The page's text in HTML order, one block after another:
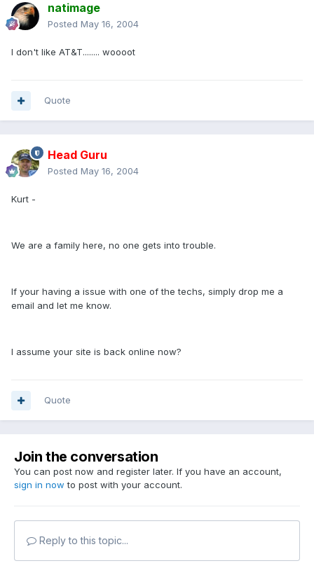
natimage
Posted May 16, 2004
I don't like AT&T........ woooot
Quote
Head Guru
Posted May 16, 2004
Kurt -
We are a family here, no one gets into trouble.
If your having a issue with one of the techs, simply drop me a
email and let me know.
I assume your site is back online now?
Quote
Join the conversation
You can post now and register later. If you have an account,
sign in now to post with your account.
Reply to this topic...